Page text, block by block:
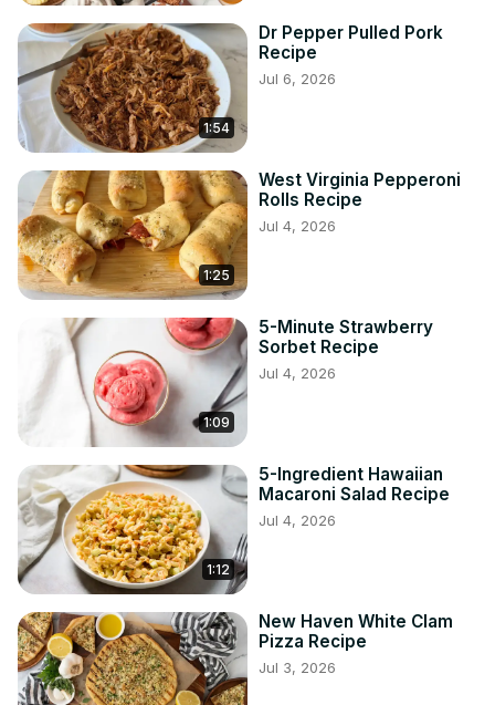
1:54
Dr Pepper Pulled Pork
Recipe
Jul 6, 2026
1:25
West Virginia Pepperoni
Rolls Recipe
Jul 4, 2026
1:09
5-Minute Strawberry
Sorbet Recipe
Jul 4, 2026
1:12
5-Ingredient Hawaiian
Macaroni Salad Recipe
Jul 4, 2026
New Haven White Clam
Pizza Recipe
Jul 3, 2026